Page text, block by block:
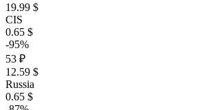
19.99 $
CIS
0.65 $
-95%
53 ₽
12.59 $
Russia
0.65 $